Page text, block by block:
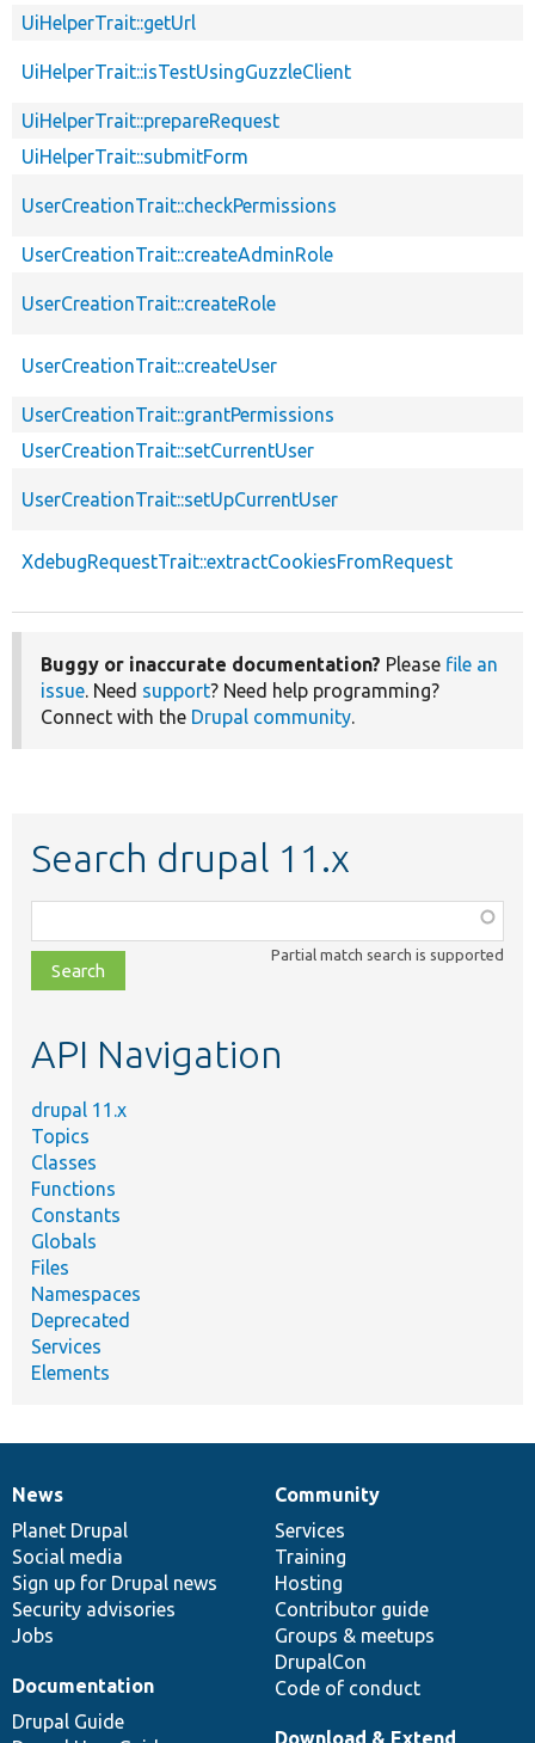
UiHelperTrait::getUrl
UiHelperTrait::isTestUsingGuzzleClient
UiHelperTrait::prepareRequest
UiHelperTrait::submitForm
UserCreationTrait::checkPermissions
UserCreationTrait::createAdminRole
UserCreationTrait::createRole
UserCreationTrait::createUser
UserCreationTrait::grantPermissions
UserCreationTrait::setCurrentUser
UserCreationTrait::setUpCurrentUser
XdebugRequestTrait::extractCookiesFromRequest
Buggy or inaccurate documentation? Please file an
issue. Need support? Need help programming?
Connect with the Drupal community.
Search drupal 11.x
class,
file,
topic,
Partial match search is supported
API Navigation
drupal 11.x
Topics
Classes
Functions
Constants
Globals
Files
Namespaces
Deprecated
Services
Elements
News
items
News
Planet Drupal
Social media
Sign up for Drupal news
Security advisories
Jobs
Our
community
Community
Services
Training
Hosting
Contributor guide
Groups & meetups
DrupalCon
Code of conduct
Documentation
Documentation
Drupal Guide
Drupal
code
base
Download & Extend
Governance
of
community